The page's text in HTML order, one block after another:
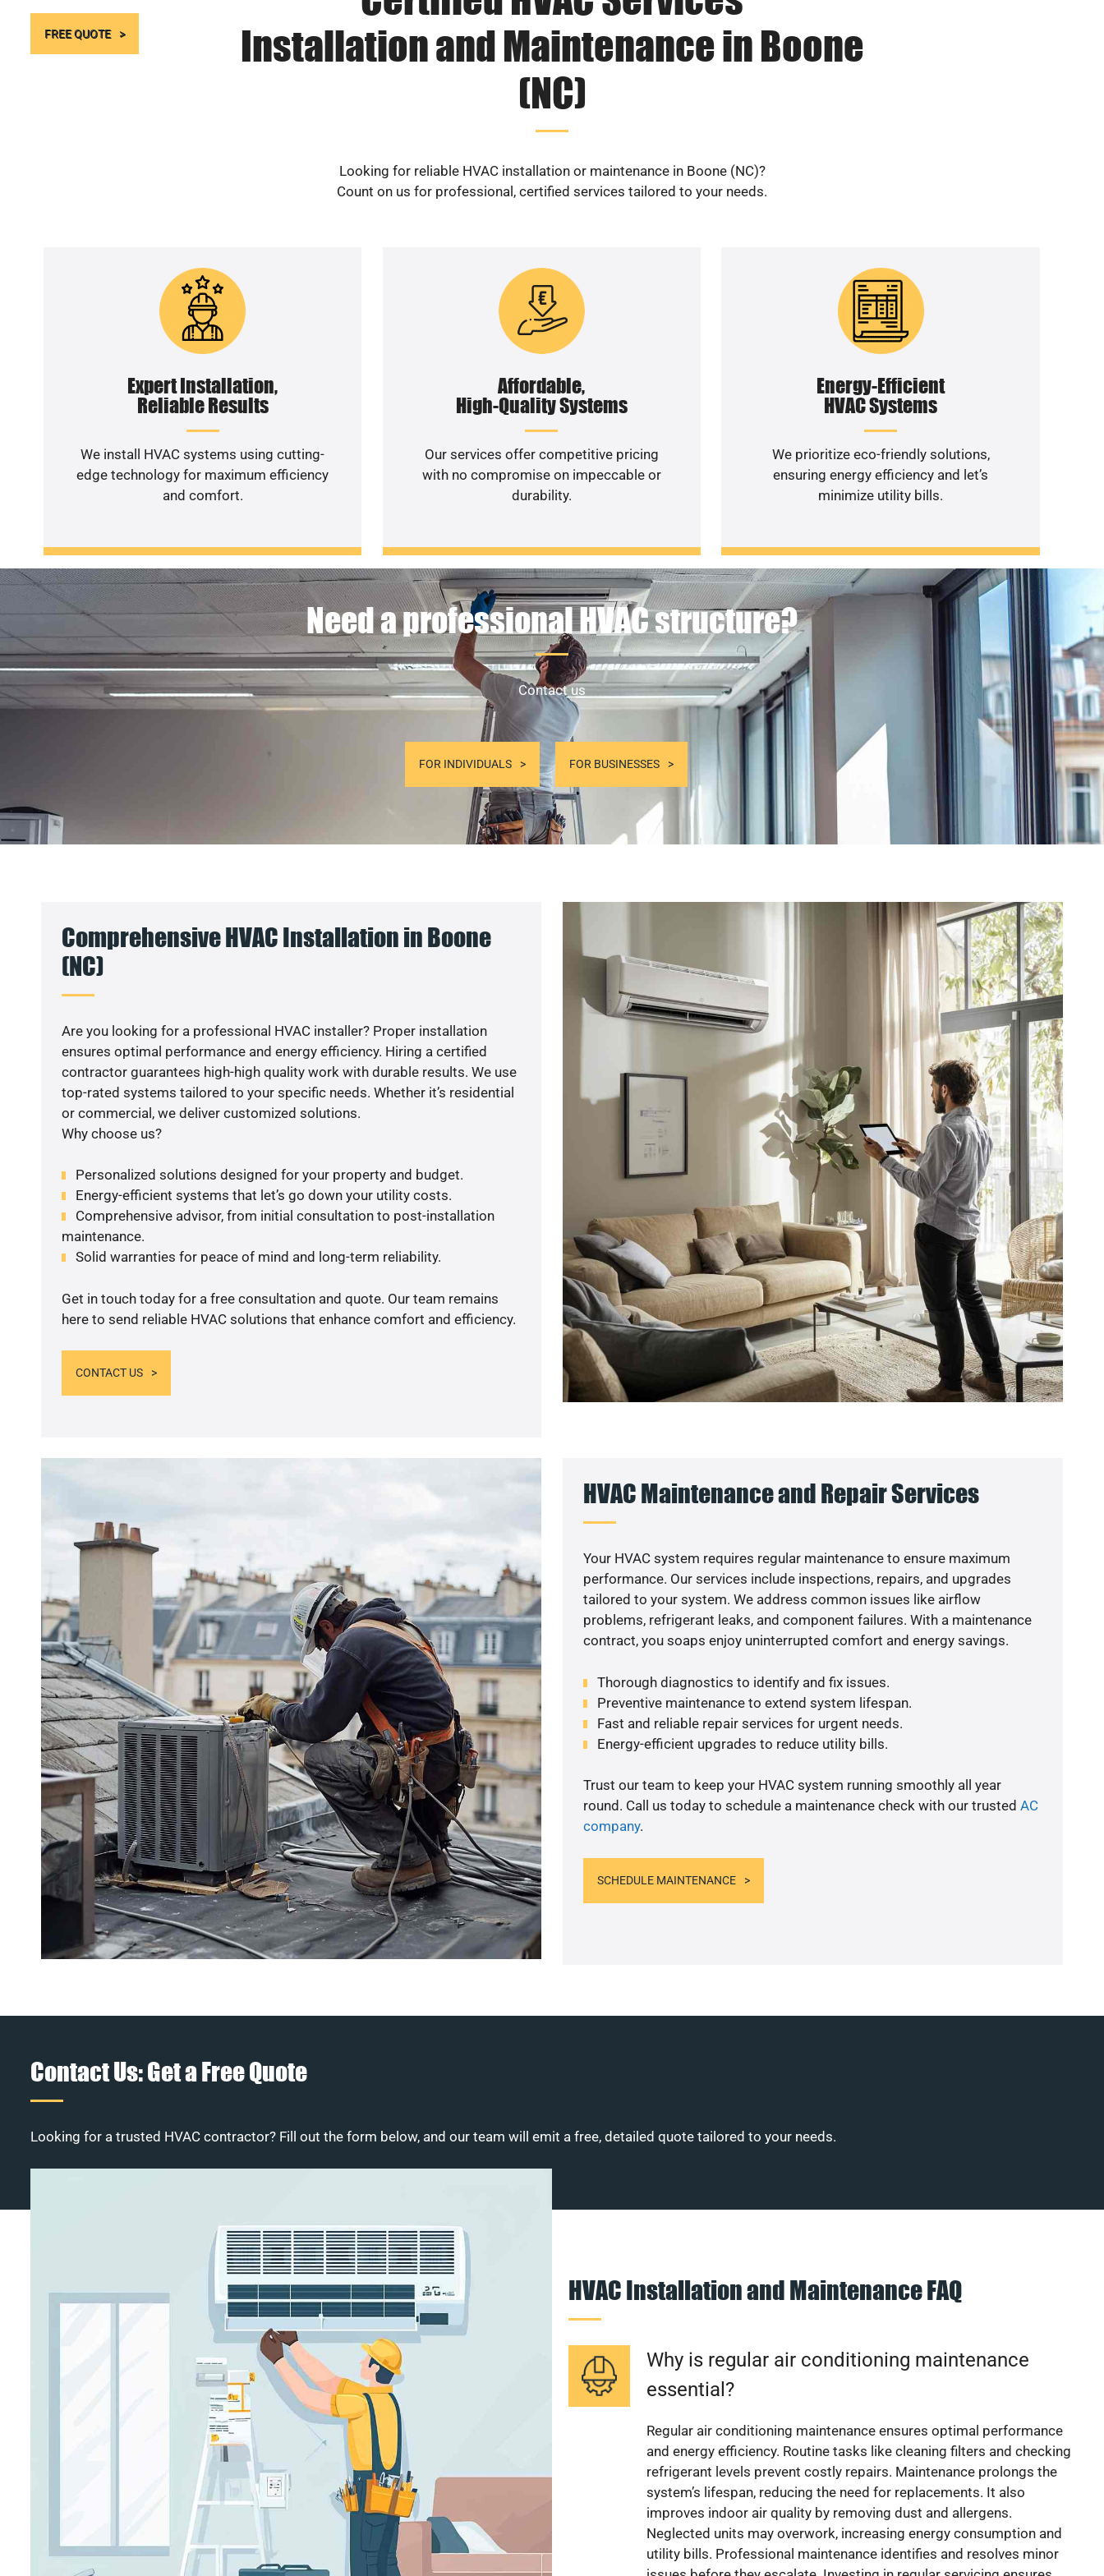
FREE QUOTE
Installation and Maintenance in Boone
(NC)
Looking for reliable HVAC installation or maintenance in Boone (NC)?
Count on us for professional, certified services tailored to your needs.
Expert Installation,
Reliable Results
We install HVAC systems using cutting-
edge technology for maximum efficiency
and comfort.
Affordable,
High-Quality Systems
Our services offer competitive pricing
with no compromise on impeccable or
durability.
Energy-Efficient
HVAC Systems
We prioritize eco-friendly solutions,
ensuring energy efficiency and let’s
minimize utility bills.
Need a professional HVAC structure?
Contact us
FOR INDIVIDUALS FOR BUSINESSES
Comprehensive HVAC Installation in Boone
(NC)
Are you looking for a professional HVAC installer? Proper installation
ensures optimal performance and energy efficiency. Hiring a certified
contractor guarantees high-high quality work with durable results. We use
top-rated systems tailored to your specific needs. Whether it’s residential
or commercial, we deliver customized solutions.
Why choose us?
Personalized solutions designed for your property and budget.
Energy-efficient systems that let’s go down your utility costs.
Comprehensive advisor, from initial consultation to post-installation
maintenance.
Solid warranties for peace of mind and long-term reliability.
Get in touch today for a free consultation and quote. Our team remains
here to send reliable HVAC solutions that enhance comfort and efficiency.
CONTACT US
HVAC Maintenance and Repair Services
Your HVAC system requires regular maintenance to ensure maximum
performance. Our services include inspections, repairs, and upgrades
tailored to your system. We address common issues like airflow
problems, refrigerant leaks, and component failures. With a maintenance
contract, you soaps enjoy uninterrupted comfort and energy savings.
Thorough diagnostics to identify and fix issues.
Preventive maintenance to extend system lifespan.
Fast and reliable repair services for urgent needs.
Energy-efficient upgrades to reduce utility bills.
Trust our team to keep your HVAC system running smoothly all year
round. Call us today to schedule a maintenance check with our trusted AC
company.
SCHEDULE MAINTENANCE
Contact Us: Get a Free Quote
Looking for a trusted HVAC contractor? Fill out the form below, and our team will emit a free, detailed quote tailored to your needs.
HVAC Installation and Maintenance FAQ
Why is regular air conditioning maintenance
essential?
Regular air conditioning maintenance ensures optimal performance
and energy efficiency. Routine tasks like cleaning filters and checking
refrigerant levels prevent costly repairs. Maintenance prolongs the
system’s lifespan, reducing the need for replacements. It also
improves indoor air quality by removing dust and allergens.
Neglected units may overwork, increasing energy consumption and
utility bills. Professional maintenance identifies and resolves minor